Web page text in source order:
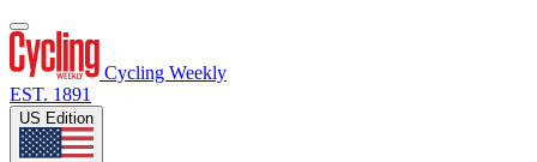
Cycling Weekly
EST. 1891
US Edition